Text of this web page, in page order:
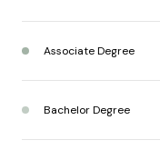
Associate Degree
Bachelor Degree